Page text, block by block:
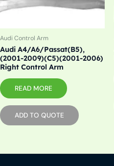
Audi Control Arm
Audi A4/A6/Passat(B5),
(2001-2009)(C5)(2001-2006)
Right Control Arm
READ MORE
ADD TO QUOTE